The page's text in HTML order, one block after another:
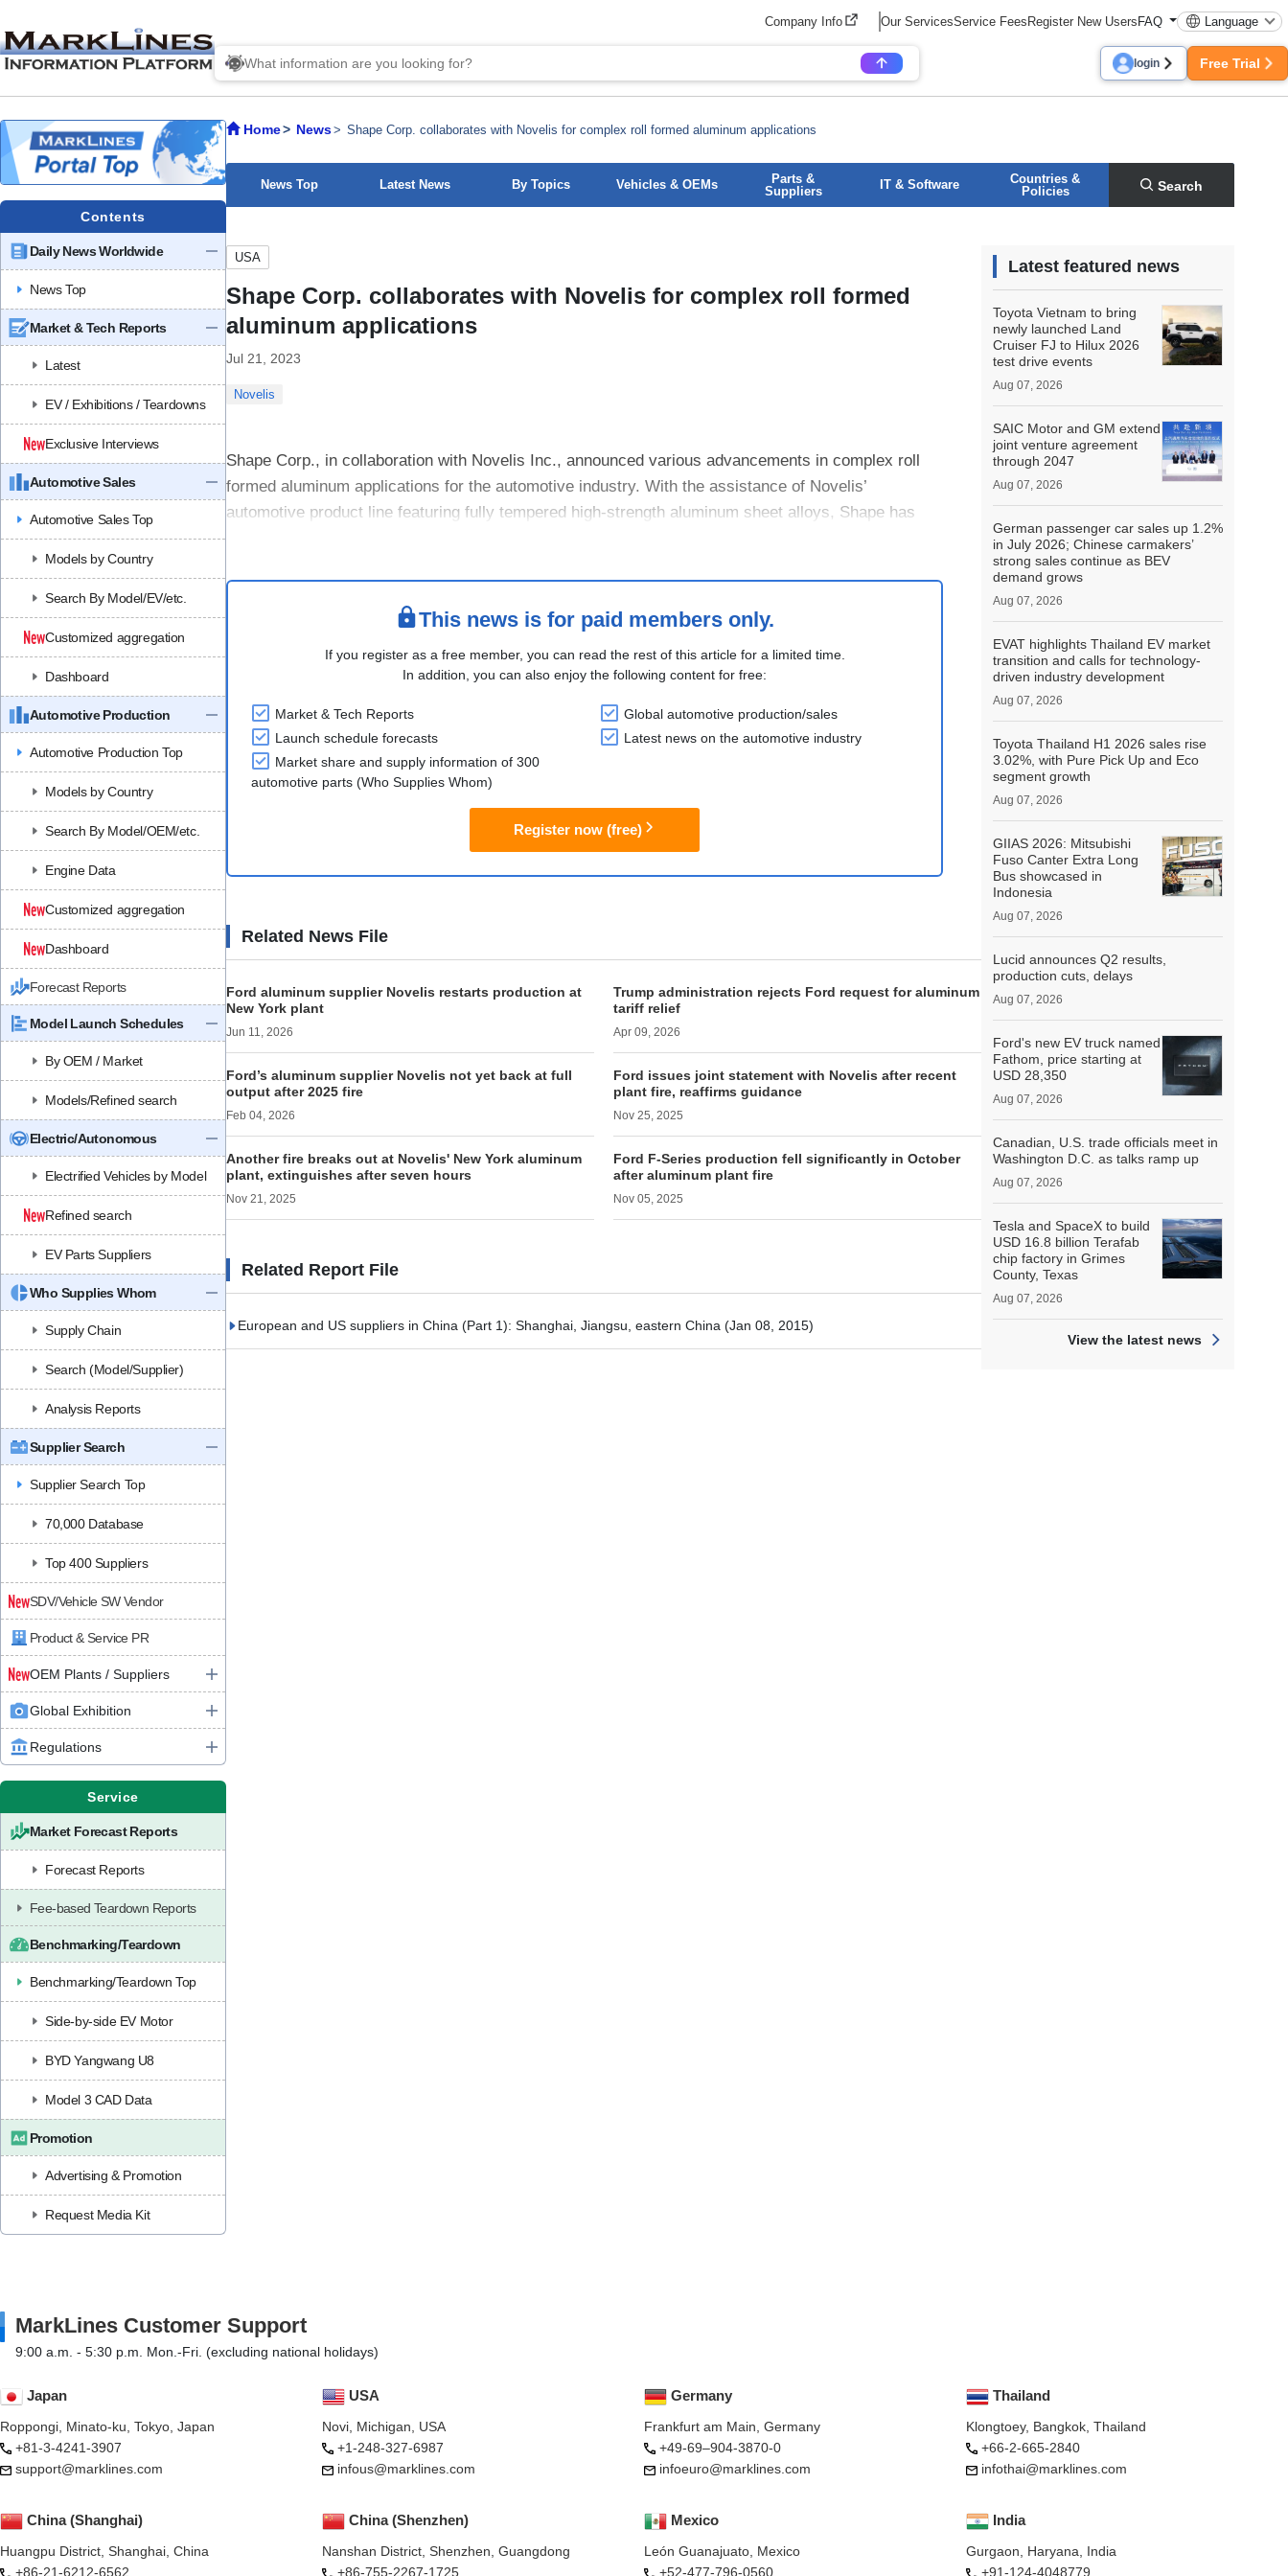
Company Info Our ServicesService FeesRegister New UsersFAQ Language
login Free Trial
Contents
Daily News Worldwide
News Top
Market & Tech Reports
Latest
EV / Exhibitions / Teardowns
Exclusive Interviews
Automotive Sales
Automotive Sales Top
Models by Country
Search By Model/EV/etc.
Customized aggregation
Dashboard
Automotive Production
Automotive Production Top
Models by Country
Search By Model/OEM/etc.
Engine Data
Customized aggregation
Dashboard
Forecast Reports
Model Launch Schedules
By OEM / Market
Models/Refined search
Electric/Autonomous
Electrified Vehicles by Model
Refined search
EV Parts Suppliers
Who Supplies Whom
Supply Chain
Search (Model/Supplier)
Analysis Reports
Supplier Search
Supplier Search Top
70,000 Database
Top 400 Suppliers
SDV/Vehicle SW Vendor
Product & Service PR
OEM Plants / Suppliers
Global Exhibition
Regulations
Service
Market Forecast Reports
Forecast Reports
Fee-based Teardown Reports
Benchmarking/Teardown
Benchmarking/Teardown Top
Side-by-side EV Motor
BYD Yangwang U8
Model 3 CAD Data
Promotion
Advertising & Promotion
Request Media Kit
Home News Shape Corp. collaborates with Novelis for complex roll formed aluminum applications
News Top Latest News By Topics Vehicles & OEMs
Parts &
Suppliers
IT & Software
Countries &
Policies
Search
USA
Shape Corp. collaborates with Novelis for complex roll formed
aluminum applications
Jul 21, 2023
Novelis
Shape Corp., in collaboration with Novelis Inc., announced various advancements in complex roll
formed aluminum applications for the automotive industry. With the assistance of Novelis’
automotive product line featuring fully tempered high-strength aluminum sheet alloys, Shape has
This news is for paid members only.
If you register as a free member, you can read the rest of this article for a limited time.
In addition, you can also enjoy the following content for free:
Market & Tech Reports
Global automotive production/sales
Launch schedule forecasts
Latest news on the automotive industry
Market share and supply information of 300
automotive parts (Who Supplies Whom)
Register now (free)
Related News File
Ford aluminum supplier Novelis restarts production at
New York plant
Jun 11, 2026
Trump administration rejects Ford request for aluminum
tariff relief
Apr 09, 2026
Ford’s aluminum supplier Novelis not yet back at full
output after 2025 fire
Feb 04, 2026
Ford issues joint statement with Novelis after recent
plant fire, reaffirms guidance
Nov 25, 2025
Another fire breaks out at Novelis' New York aluminum
plant, extinguishes after seven hours
Nov 21, 2025
Ford F-Series production fell significantly in October
after aluminum plant fire
Nov 05, 2025
Related Report File
European and US suppliers in China (Part 1): Shanghai, Jiangsu, eastern China (Jan 08, 2015)
Latest featured news
Toyota Vietnam to bring
newly launched Land
Cruiser FJ to Hilux 2026
test drive events
Aug 07, 2026
SAIC Motor and GM extend
joint venture agreement
through 2047
Aug 07, 2026
German passenger car sales up 1.2%
in July 2026; Chinese carmakers’
strong sales continue as BEV
demand grows
Aug 07, 2026
EVAT highlights Thailand EV market
transition and calls for technology-
driven industry development
Aug 07, 2026
Toyota Thailand H1 2026 sales rise
3.02%, with Pure Pick Up and Eco
segment growth
Aug 07, 2026
GIIAS 2026: Mitsubishi
Fuso Canter Extra Long
Bus showcased in
Indonesia
Aug 07, 2026
Lucid announces Q2 results,
production cuts, delays
Aug 07, 2026
Ford's new EV truck named
Fathom, price starting at
USD 28,350
Aug 07, 2026
Canadian, U.S. trade officials meet in
Washington D.C. as talks ramp up
Aug 07, 2026
Tesla and SpaceX to build
USD 16.8 billion Terafab
chip factory in Grimes
County, Texas
Aug 07, 2026
View the latest news
MarkLines Customer Support
9:00 a.m. - 5:30 p.m. Mon.-Fri. (excluding national holidays)
Japan
Roppongi, Minato-ku, Tokyo, Japan
+81-3-4241-3907
support@marklines.com
USA
Novi, Michigan, USA
+1-248-327-6987
infous@marklines.com
Mexico
León Guanajuato, Mexico
+52-477-796-0560
Germany
Frankfurt am Main, Germany
+49-69–904-3870-0
infoeuro@marklines.com
China (Shanghai)
Huangpu District, Shanghai, China
+86-21-6212-6562
China (Shenzhen)
Nanshan District, Shenzhen, Guangdong
+86-755-2267-1725
Thailand
Klongtoey, Bangkok, Thailand
+66-2-665-2840
infothai@marklines.com
India
Gurgaon, Haryana, India
+91-124-4048779